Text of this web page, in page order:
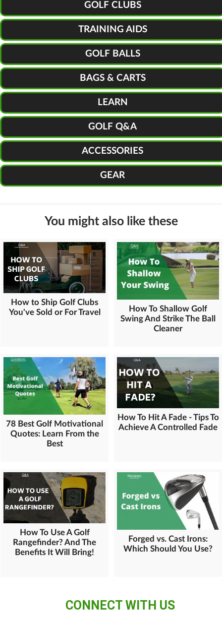
GOLF CLUBS
TRAINING AIDS
GOLF BALLS
BAGS & CARTS
LEARN
GOLF Q&A
ACCESSORIES
GEAR
You might also like these
How to Ship Golf Clubs
You've Sold or For Travel
How To Shallow Golf
Swing And Strike The Ball
Cleaner
78 Best Golf Motivational
Quotes: Learn From the
Best
How To Hit A Fade - Tips To
Achieve A Controlled Fade
How To Use A Golf
Rangefinder? And The
Benefits It Will Bring!
Forged vs. Cast Irons:
Which Should You Use?
CONNECT WITH US